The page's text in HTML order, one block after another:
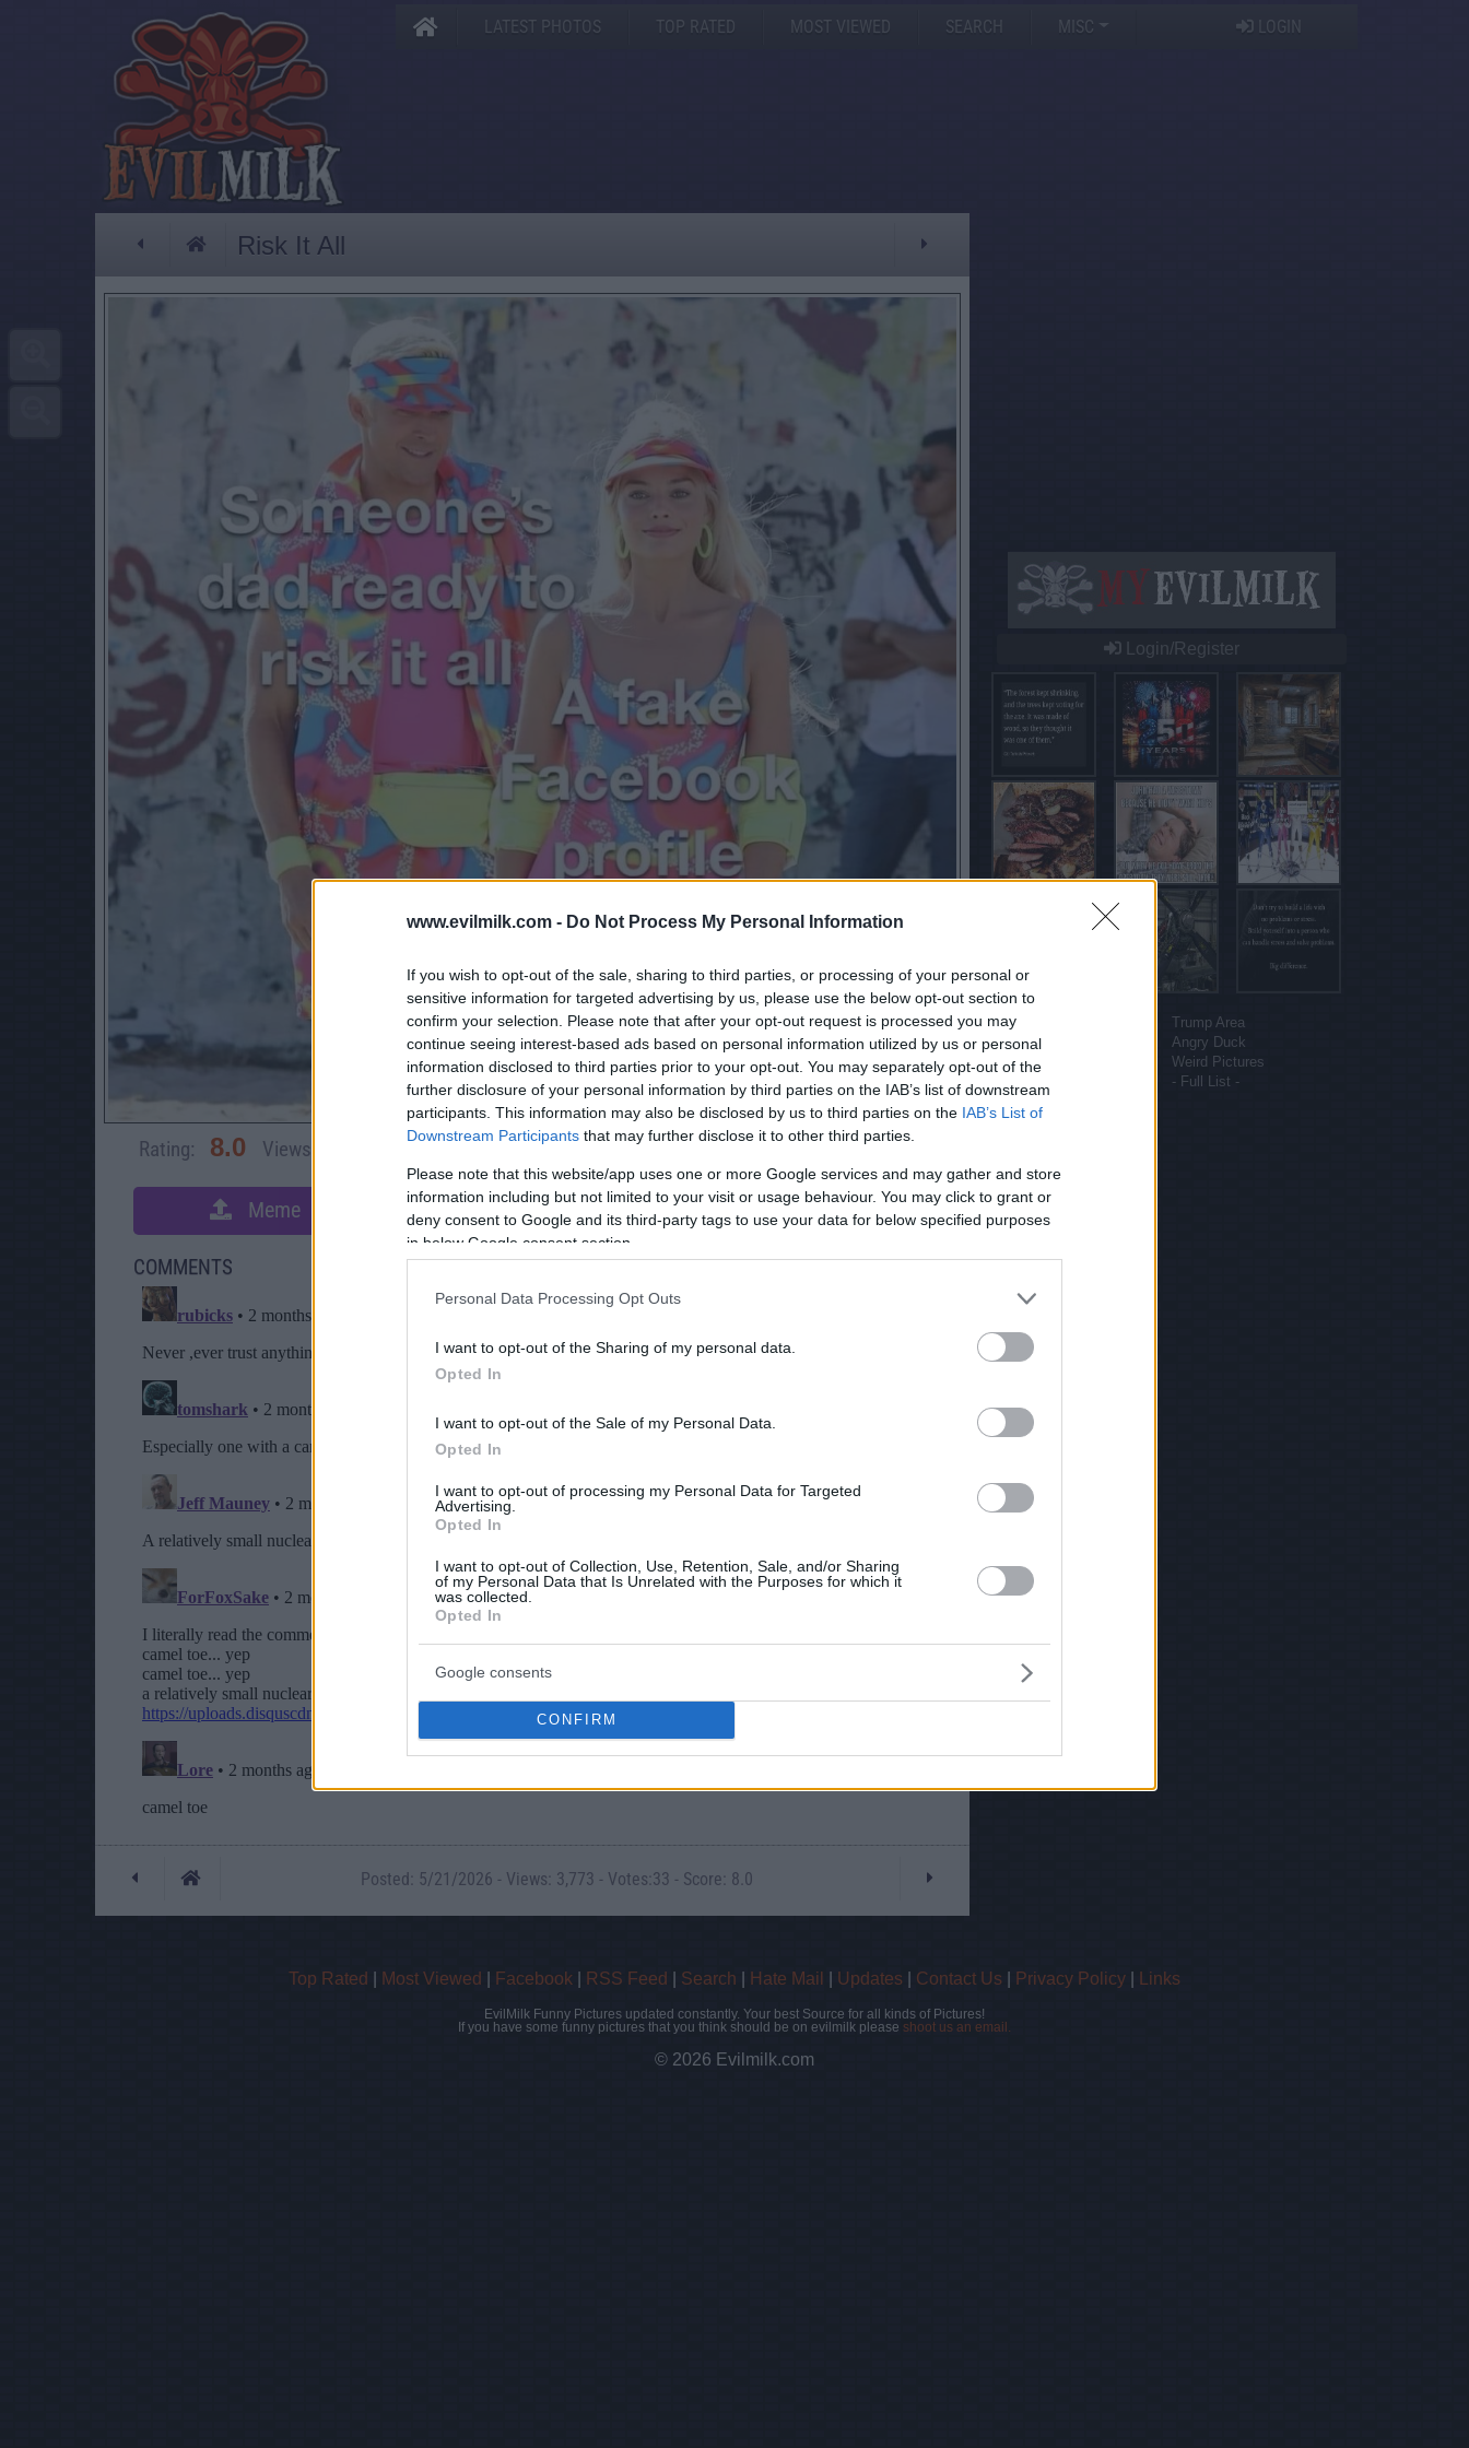
www.evilmilk.com - Do Not Process My Personal Information
If you wish to opt-out of the sale, sharing to third parties, or processing of your personal or
sensitive information for targeted advertising by us, please use the below opt-out section to
confirm your selection. Please note that after your opt-out request is processed you may
continue seeing interest-based ads based on personal information utilized by us or personal
information disclosed to third parties prior to your opt-out. You may separately opt-out of the
further disclosure of your personal information by third parties on the IAB’s list of downstream
participants. This information may also be disclosed by us to third parties on the IAB’s List of
Downstream Participants that may further disclose it to other third parties.
Please note that this website/app uses one or more Google services and may gather and store
information including but not limited to your visit or usage behaviour. You may click to grant or
deny consent to Google and its third-party tags to use your data for below specified purposes
in below Google consent section.
Personal Data Processing Opt Outs
I want to opt-out of the Sharing of my personal data.
Opted In
I want to opt-out of the Sale of my Personal Data.
Opted In
I want to opt-out of processing my Personal Data for Targeted
Advertising.
Opted In
I want to opt-out of Collection, Use, Retention, Sale, and/or Sharing
of my Personal Data that Is Unrelated with the Purposes for which it
was collected.
Opted In
Google consents
CONFIRM
LATEST PHOTOS TOP RATED MOST VIEWED SEARCH MISC LOGIN
Risk It All
Rating: 8.0 Views: Rate this picture:
Meme Share : FACEBOOK TWITTER URL/EMBED
COMMENTS
Posted: 5/21/2026 - Views: 3,773 - Votes:33 - Score: 8.0
Login/Register
More sites
Funny Pictures
Trump Area
Funny Cat Pictures
Angry Duck
Uber Politics
Weird Pictures
Gif WOW
- Full List -
Top Rated Most Viewed Facebook RSS Feed Search Hate Mail Updates Contact Us Privacy Policy Links
EvilMilk Funny Pictures updated constantly. Your best Source for all kinds of Pictures!
If you have some funny pictures that you think should be on evilmilk please shoot us an email.
© 2026 Evilmilk.com